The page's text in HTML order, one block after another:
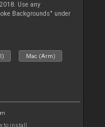
Use any
Backgrounds" under
Mac (Arm)
to install